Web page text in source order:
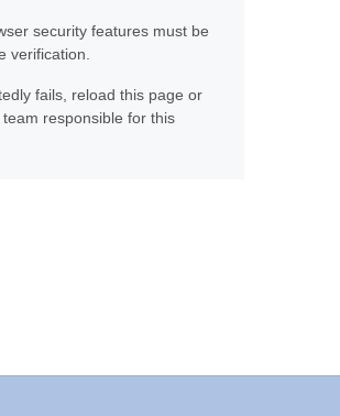
security features must be
verification.
fails, reload this page or
responsible for this